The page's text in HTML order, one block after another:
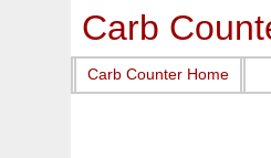
Carb
Carb Counter Home